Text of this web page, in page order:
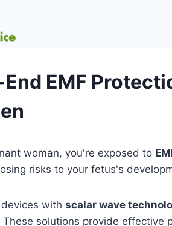
EMF
woman, you're exposed to
risks to your fetus's
with scalar wave
These solutions provide effective